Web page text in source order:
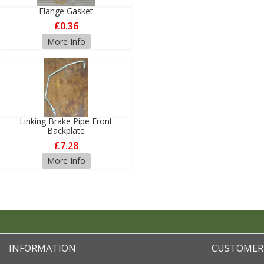
Flange Gasket
£0.36
More Info
Linking Brake Pipe Front
Backplate
£7.28
More Info
INFORMATION